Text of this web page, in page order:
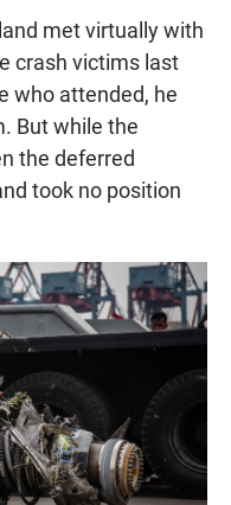
met virtually with
crash victims last
who attended, he
But while the
the deferred
took no position